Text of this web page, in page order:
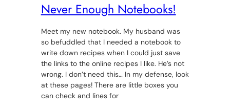
Never Enough Notebooks!
Meet my new notebook. My husband was
so befuddled that I needed a notebook to
write down recipes when I could just save
the links to the online recipes I like. He’s not
wrong. I don’t need this… In my defense, look
at these pages! There are little boxes you
can check and lines for